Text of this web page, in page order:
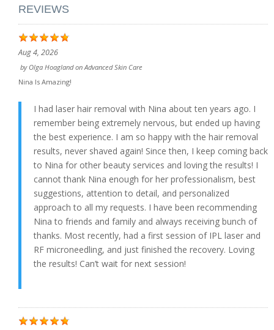
REVIEWS
Aug 4, 2026
by Olga HoaglandonAdvanced Skin Care
Nina Is Amazing!
I had laser hair removal with Nina about ten years ago. I
remember being extremely nervous, but ended up having
the best experience. I am so happy with the hair removal
results, never shaved again! Since then, I keep coming back
to Nina for other beauty services and loving the results! I
cannot thank Nina enough for her professionalism, best
suggestions, attention to detail, and personalized
approach to all my requests. I have been recommending
Nina to friends and family and always receiving bunch of
thanks. Most recently, had a first session of IPL laser and
RF microneedling, and just finished the recovery. Loving
the results! Can’t wait for next session!